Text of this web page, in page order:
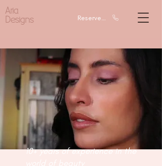
Reserve a call
Aria
Designs
10+ years of experience in the